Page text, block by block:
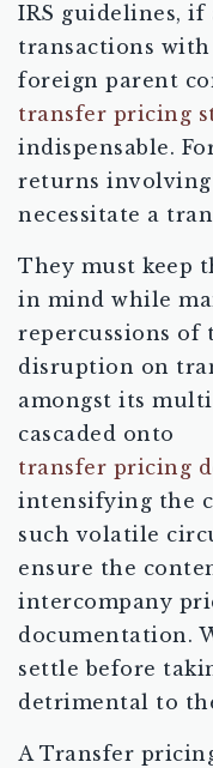
IRS guidelines,
transactions
foreign parent
transfer pricing
indispensable.
returns involving
necessitate a
They must keep
in mind while
repercussions of
disruption on
amongst its
cascaded onto
transfer pricing
intensifying the
such volatile
ensure the
intercompany
documentation.
settle before
detrimental to
A Transfer